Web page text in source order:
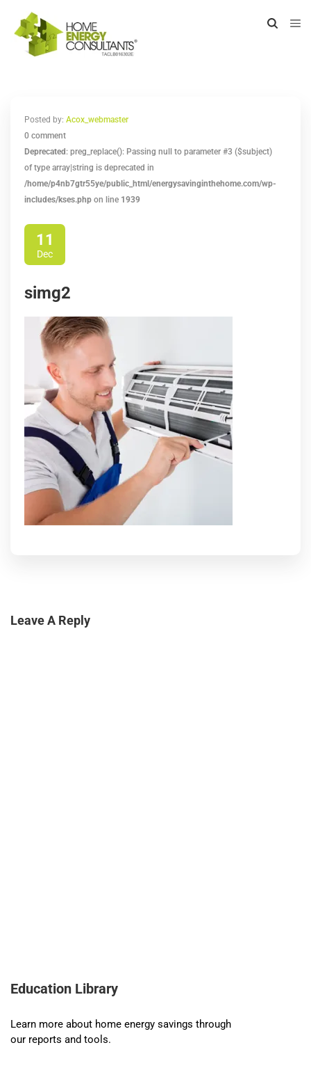
Posted by: Acox_webmaster
0 comment
Deprecated : preg_replace(): Passing null to parameter #3 ($subject)
of type array|string is deprecated in
/home/p4nb7gtr55ye/public_html/energysavinginthehome.com/wp-
includes/kses.php on line 1939
11
Dec
simg2
Leave A Reply
Education Library
Learn more about home energy savings through
our reports and tools.